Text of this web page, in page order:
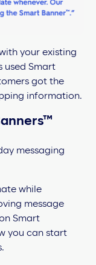
your existing
used Smart
got the
information.
messaging
while
message
Smart
you can start